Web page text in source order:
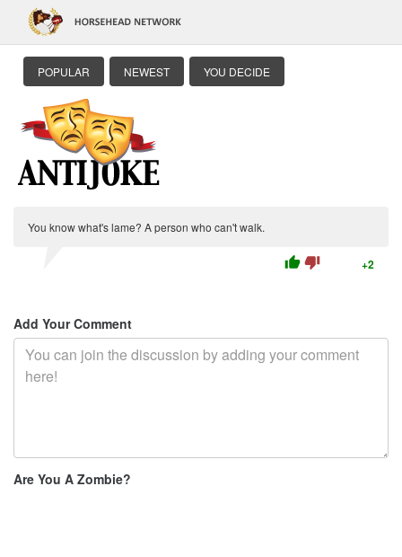
POPULAR NEWEST YOU DECIDE
You know what's lame? A person who can't walk.
thumb_up thumb_down +2
Add Your Comment
Are You A Zombie?